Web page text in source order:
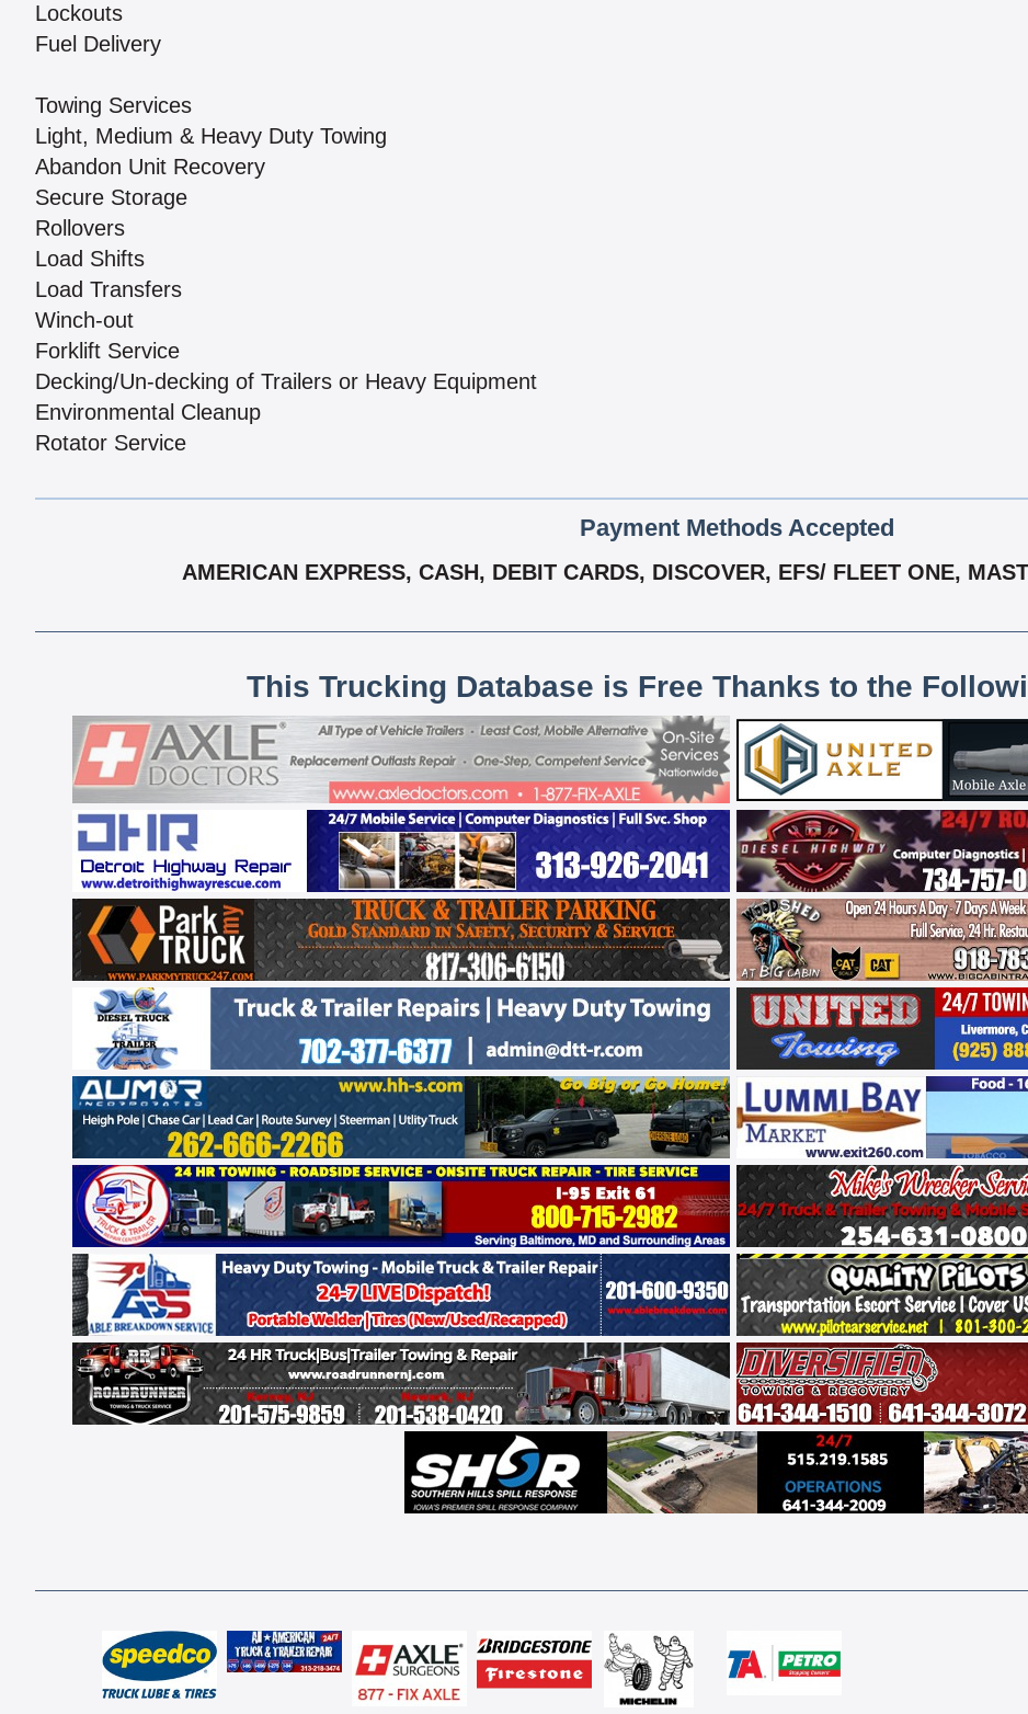
Lockouts
Fuel Delivery
Towing Services
Light, Medium & Heavy Duty Towing
Abandon Unit Recovery
Secure Storage
Rollovers
Load Shifts
Load Transfers
Winch-out
Forklift Service
Decking/Un-decking of Trailers or Heavy Equipment
Environmental Cleanup
Rotator Service
Payment Methods Accepted
AMERICAN EXPRESS, CASH, DEBIT CARDS, DISCOVER, EFS/ FLEET ONE,
This Trucking Database is Free Thanks to the